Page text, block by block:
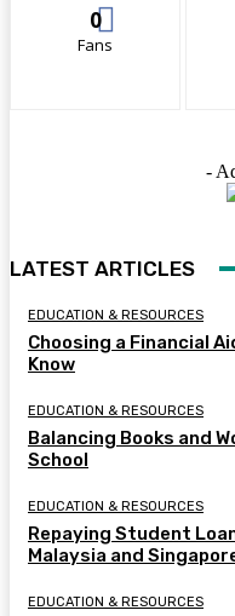
0
Fans
-
LATEST ARTICLES
EDUCATION & RESOURCES
Choosing a Financial
Know
EDUCATION & RESOURCES
Balancing Books and
School
EDUCATION & RESOURCES
Repaying Student
Malaysia and
EDUCATION & RESOURCES